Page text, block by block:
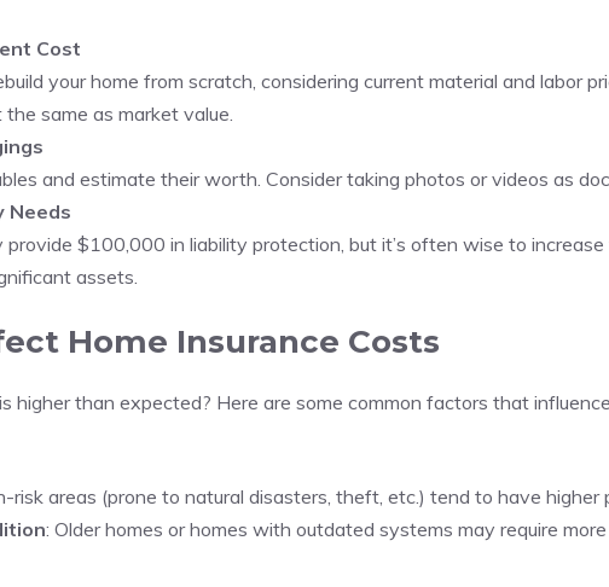
Cost
your home from scratch, considering current material and labor
same as market value.
and estimate their worth. Consider taking photos or videos as
Needs
provide $100,000 in liability protection, but it’s often wise to increase
assets.
Home Insurance Costs
higher than expected? Here are some common factors that
risk areas (prone to natural disasters, theft, etc.) tend to have higher
: Older homes or homes with outdated systems may require